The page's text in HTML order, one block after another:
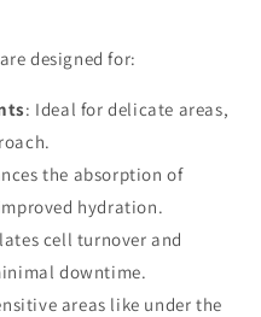
designed for:
: Ideal for delicate areas,
the absorption of
hydration.
cell turnover and
downtime.
areas like under the